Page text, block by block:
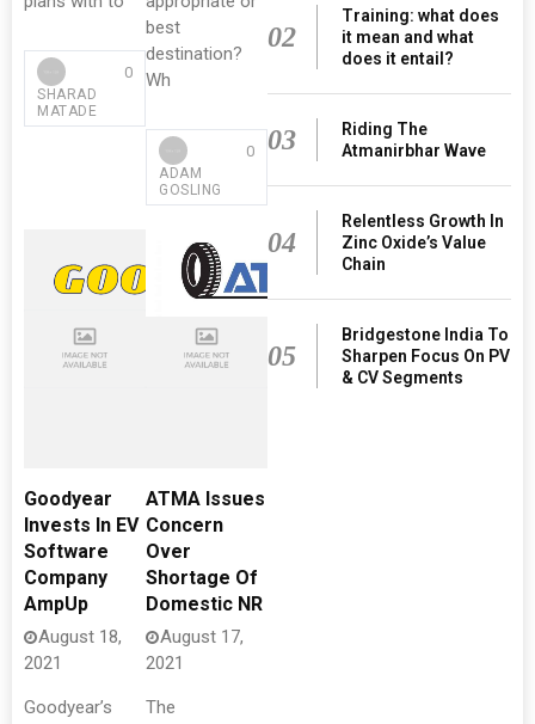
SHARAD
MATADE
0
best
destination?
Wh
ADAM
GOSLING
0
Goodyear
Invests In EV
Software
Company
AmpUp
August 18,
2021
Goodyear’s
ATMA Issues
Concern
Over
Shortage Of
Domestic NR
August 17,
2021
The
02
Training: what does
it mean and what
does it entail?
03
Riding The
Atmanirbhar Wave
04
Relentless Growth In
Zinc Oxide’s Value
Chain
05
Bridgestone India To
Sharpen Focus On PV
& CV Segments